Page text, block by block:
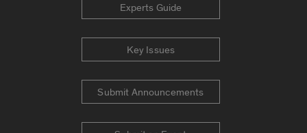
Experts Guide
Key Issues
Submit Announcements